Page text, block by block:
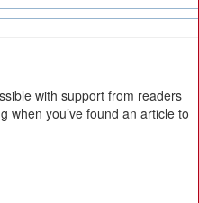
with support from readers
when you’ve found an article to